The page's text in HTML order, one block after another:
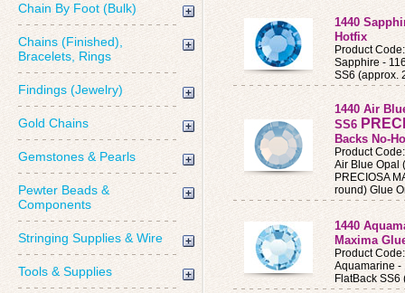
Chain By Foot (Bulk)
Chains (Finished),
Bracelets, Rings
Findings (Jewelry)
Gold Chains
Gemstones & Pearls
Pewter Beads &
Components
Stringing Supplies & Wire
Tools & Supplies
1440
Hotfix
Product
Sapphire -
SS6 (approx.
1440 Air
SS6
Backs No-
Product
Air Blue Opal
PRECIOSA
round) Glue
1440
Maxima
Product
Aquamarine -
FlatBack